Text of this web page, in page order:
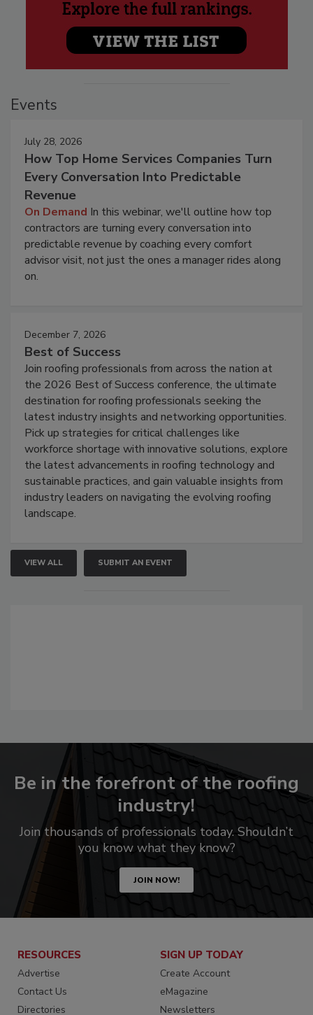
Events
July 28, 2026
How Top Home Services Companies Turn
Every Conversation Into Predictable
Revenue
On Demand In this webinar, we'll outline how top
contractors are turning every conversation into
predictable revenue by coaching every comfort
advisor visit, not just the ones a manager rides along
on.
December 7, 2026
Best of Success
Join roofing professionals from across the nation at
the 2026 Best of Success conference, the ultimate
destination for roofing professionals seeking the
latest industry insights and networking opportunities.
Pick up strategies for critical challenges like
workforce shortage with innovative solutions, explore
the latest advancements in roofing technology and
sustainable practices, and gain valuable insights from
industry leaders on navigating the evolving roofing
landscape.
VIEW ALL SUBMIT AN EVENT
Be in the forefront of the roofing
industry!
Join thousands of professionals today. Shouldn’t
you know what they know?
JOIN NOW!
RESOURCES
Advertise
Contact Us
Directories
SIGN UP TODAY
Create Account
eMagazine
Newsletters